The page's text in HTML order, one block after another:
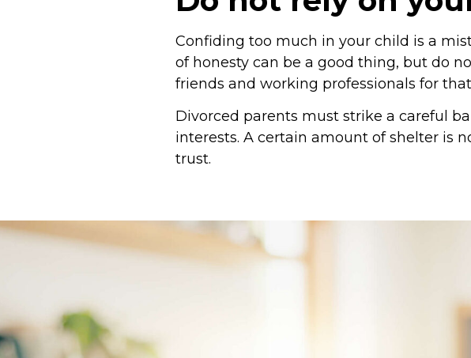
Confiding too much in your child is a
of honesty can be a good thing, but do
friends and working professionals for
Divorced parents must strike a careful
interests. A certain amount of shelter is
trust.